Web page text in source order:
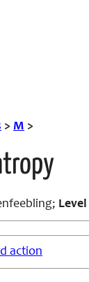
> M >
Level
action